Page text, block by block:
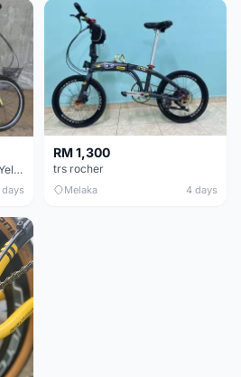
20-inch folding bike (Neon Yellow-Green)
days
RM 1,300
trs rocher
Melaka 4 days